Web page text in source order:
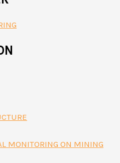
MONITORING ON MINING